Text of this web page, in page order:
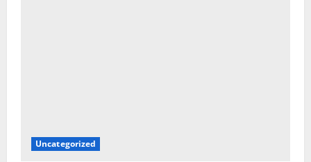
Uncategorized